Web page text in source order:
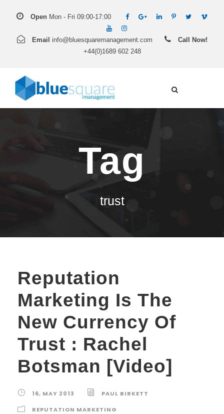
Open Mon - Fri 09:00-17:00
Email info@bluesquaremanagement.com
Call Now!
+44(0)1689 602 248
Tag
trust
Reputation
Marketing Is The
New Currency Of
Trust : Rachel
Botsman [Video]
16, MAY 2013
PAUL BIRKETT
REPUTATION MARKETING